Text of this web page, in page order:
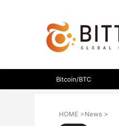
Bitcoin/BTC
HOME >News >